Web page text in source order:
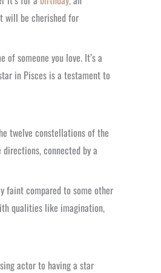
will be cherished for
someone you love. It’s a
in Pisces is a testament to
twelve constellations of the
connected by a
faint compared to some other
qualities like imagination,
actor to having a star